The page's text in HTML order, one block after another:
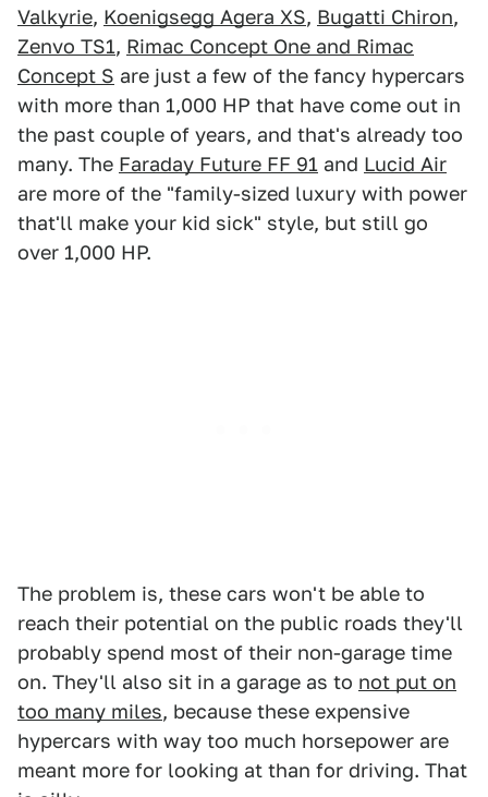
Valkyrie, Koenigsegg Agera XS, Bugatti Chiron,
Zenvo TS1, Rimac Concept One and Rimac
Concept S are just a few of the fancy hypercars
with more than 1,000 HP that have come out in
the past couple of years, and that's already too
many. The Faraday Future FF 91 and Lucid Air
are more of the "family-sized luxury with power
that'll make your kid sick" style, but still go
over 1,000 HP.
The problem is, these cars won't be able to
reach their potential on the public roads they'll
probably spend most of their non-garage time
on. They'll also sit in a garage as to not put on
too many miles, because these expensive
hypercars with way too much horsepower are
meant more for looking at than for driving. That